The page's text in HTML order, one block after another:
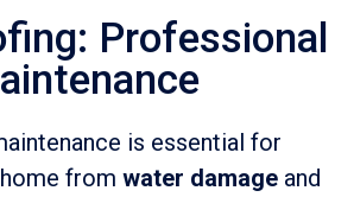
Professional
is essential for
from water damage and